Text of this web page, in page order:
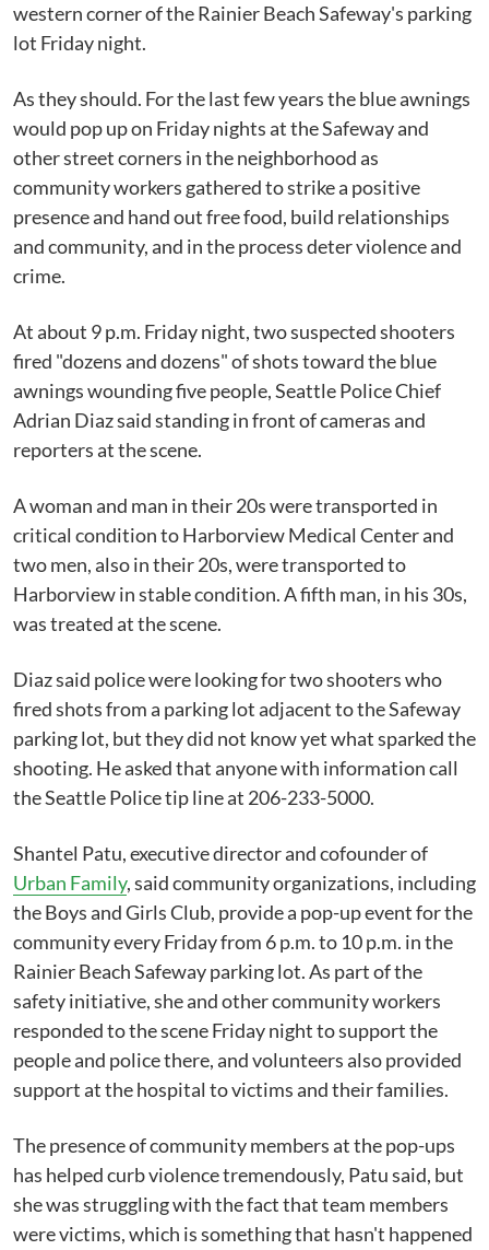
western corner of the Rainier Beach Safeway's parking
lot Friday night.
As they should. For the last few years the blue awnings
would pop up on Friday nights at the Safeway and
other street corners in the neighborhood as
community workers gathered to strike a positive
presence and hand out free food, build relationships
and community, and in the process deter violence and
crime.
At about 9 p.m. Friday night, two suspected shooters
fired "dozens and dozens" of shots toward the blue
awnings wounding five people, Seattle Police Chief
Adrian Diaz said standing in front of cameras and
reporters at the scene.
A woman and man in their 20s were transported in
critical condition to Harborview Medical Center and
two men, also in their 20s, were transported to
Harborview in stable condition. A fifth man, in his 30s,
was treated at the scene.
Diaz said police were looking for two shooters who
fired shots from a parking lot adjacent to the Safeway
parking lot, but they did not know yet what sparked the
shooting. He asked that anyone with information call
the Seattle Police tip line at 206-233-5000.
Shantel Patu, executive director and cofounder of
Urban Family, said community organizations, including
the Boys and Girls Club, provide a pop-up event for the
community every Friday from 6 p.m. to 10 p.m. in the
Rainier Beach Safeway parking lot. As part of the
safety initiative, she and other community workers
responded to the scene Friday night to support the
people and police there, and volunteers also provided
support at the hospital to victims and their families.
The presence of community members at the pop-ups
has helped curb violence tremendously, Patu said, but
she was struggling with the fact that team members
were victims, which is something that hasn't happened